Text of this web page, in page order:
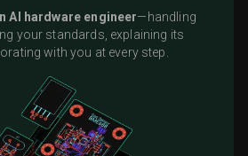
AI hardware engineer—handling
your standards, explaining its
with you at every step.